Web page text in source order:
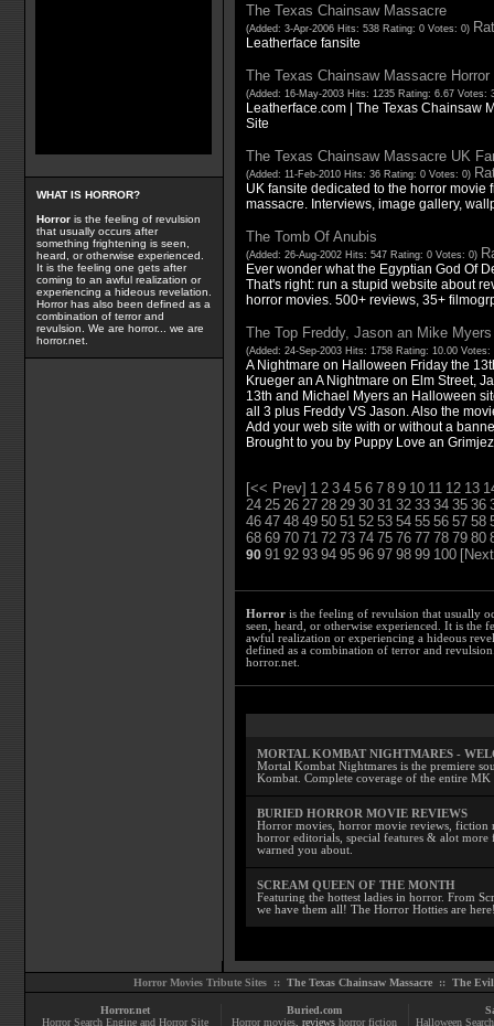
WHAT IS HORROR?
Horroris the feeling of revulsion
that usually occurs after
something frightening is seen,
heard, or otherwise experienced.
It is the feeling one gets after
coming to an awful realization or
experiencing a hideous revelation.
Horror has also been defined as a
combination of terror and
revulsion. We are horror... we are
horror.net.
The Texas Chainsaw Massacre
(Added: 3-Apr-2006 Hits: 538 Rating: 0 Votes: 0)
Leatherface fansite
The Texas Chainsaw Massacre
(Added: 16-May-2003 Hits: 1235 Rating: 6.67 Votes:
Leatherface.com | The Texas Chainsaw
Site
The Texas Chainsaw Massacre UK
(Added: 11-Feb-2010 Hits: 36 Rating: 0 Votes: 0)
UK fansite dedicated to the horror movie
massacre. Interviews, image gallery,
The Tomb Of Anubis
(Added: 26-Aug-2002 Hits: 547 Rating: 0 Votes: 0)
Ever wonder what the Egyptian God Of
That's right: run a stupid website about
horror movies. 500+ reviews, 35+
The Top Freddy, Jason an Mike
(Added: 24-Sep-2003 Hits: 1758 Rating: 10.00
A Nightmare on Halloween Friday the
Krueger an A Nightmare on Elm Street,
13th and Michael Myers an Halloween
all 3 plus Freddy VS Jason. Also the
Add your web site with or without a
Brought to you by Puppy Love an
[<< Prev] 1 2 3 4 5 6 7 8 9 10 11 12 13
24 25 26 27 28 29 30 31 32 33 34 35 36
46 47 48 49 50 51 52 53 54 55 56 57 58
68 69 70 71 72 73 74 75 76 77 78 79 80
90 91 92 93 94 95 96 97 98 99 100
Horroris the feeling of revulsion that usually
seen, heard, or otherwise experienced. It is the
awful realization or experiencing a hideous
defined as a combination of terror and
horror.net.
MORTAL KOMBAT NIGHTMARES -
Mortal Kombat Nightmares is the premiere
Kombat. Complete coverage of the entire MK
BURIED HORROR MOVIE REVIEWS
Horror movies, horror movie reviews, fiction
horror editorials, special features & alot
warned you about.
SCREAM QUEEN OF THE MONTH
Featuring the hottest ladies in horror. From
we have them all! The Horror Hotties are
Horror Movies Tribute Sites :: The Texas Chainsaw Massacre:: The Evil
Horror.net
Horror Search Engine and Horror Site
Buried.com
Horror movies , reviews horror fiction
Halloween